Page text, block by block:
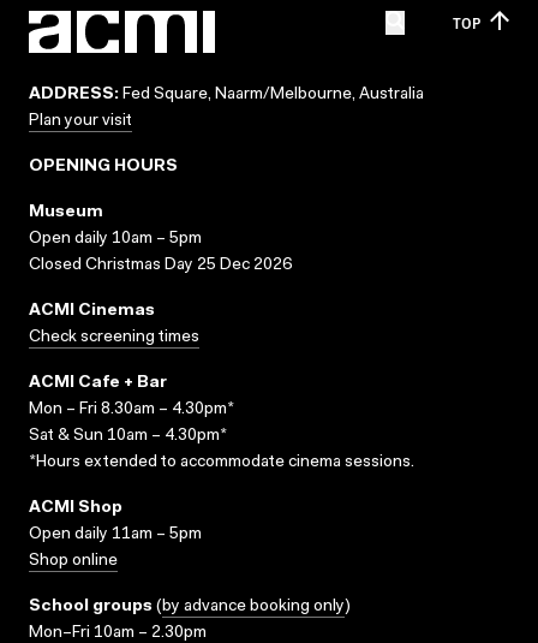
TOP
ADDRESS: Fed Square, Naarm/Melbourne, Australia
Plan your visit
OPENING HOURS
Museum
Open daily 10am – 5pm
Closed Christmas Day 25 Dec 2026
ACMI Cinemas
Check screening times
ACMI Cafe + Bar
Mon – Fri 8.30am – 4.30pm*
Sat & Sun 10am – 4.30pm*
*Hours extended to accommodate cinema sessions.
ACMI Shop
Open daily 11am – 5pm
Shop online
School groups (by advance booking only)
Mon–Fri 10am – 2.30pm